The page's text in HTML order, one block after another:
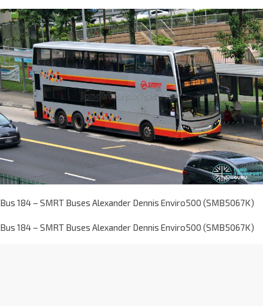
Bus 184 – SMRT Buses Alexander Dennis Enviro500 (SMB5067K)
Bus 184 – SMRT Buses Alexander Dennis Enviro500 (SMB5067K)